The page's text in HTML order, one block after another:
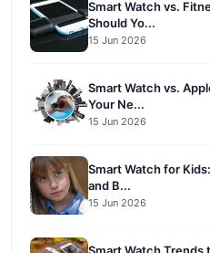
Smart Watch vs.
Should Yo...
15 Jun 2026
Smart Watch vs.
Your Ne...
15 Jun 2026
Smart Watch for
and B...
15 Jun 2026